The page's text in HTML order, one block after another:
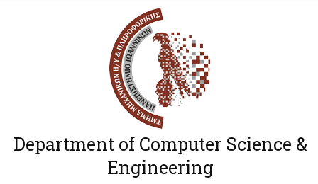
Department of Computer Science &
Engineering